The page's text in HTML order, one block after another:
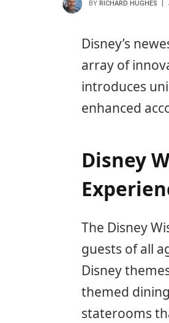
BY RICHARD HUGHES
Disney’s
array of
introduces
enhanced
Disney
The Disney
guests of all
Disney
themed
staterooms